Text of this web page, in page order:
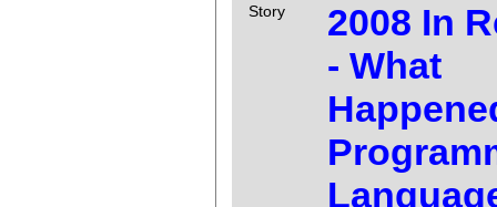
Story
2008 In
- What